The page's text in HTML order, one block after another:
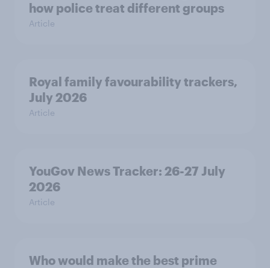
how police treat different groups
Article
Royal family favourability trackers,
July 2026
Article
YouGov News Tracker: 26-27 July
2026
Article
Who would make the best prime